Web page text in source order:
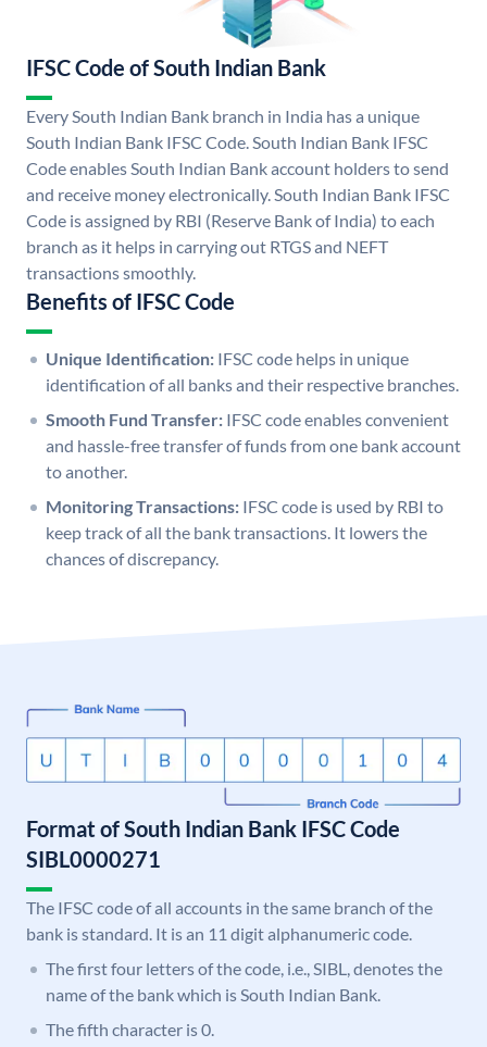
IFSC Code of South Indian Bank
Every South Indian Bank branch in India has a unique
South Indian Bank IFSC Code. South Indian Bank IFSC
Code enables South Indian Bank account holders to send
and receive money electronically. South Indian Bank IFSC
Code is assigned by RBI (Reserve Bank of India) to each
branch as it helps in carrying out RTGS and NEFT
transactions smoothly.
Benefits of IFSC Code
Unique Identification: IFSC code helps in unique
identification of all banks and their respective branches.
Smooth Fund Transfer: IFSC code enables convenient
and hassle-free transfer of funds from one bank account
to another.
Monitoring Transactions: IFSC code is used by RBI to
keep track of all the bank transactions. It lowers the
chances of discrepancy.
Format of South Indian Bank IFSC Code
SIBL0000271
The IFSC code of all accounts in the same branch of the
bank is standard. It is an 11 digit alphanumeric code.
The first four letters of the code, i.e., SIBL, denotes the
name of the bank which is South Indian Bank.
The fifth character is 0.